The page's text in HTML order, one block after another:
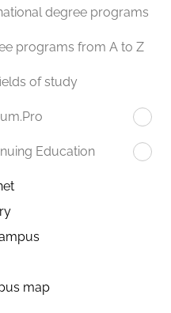
degree programs
programs from A to Z
of study
Education
map